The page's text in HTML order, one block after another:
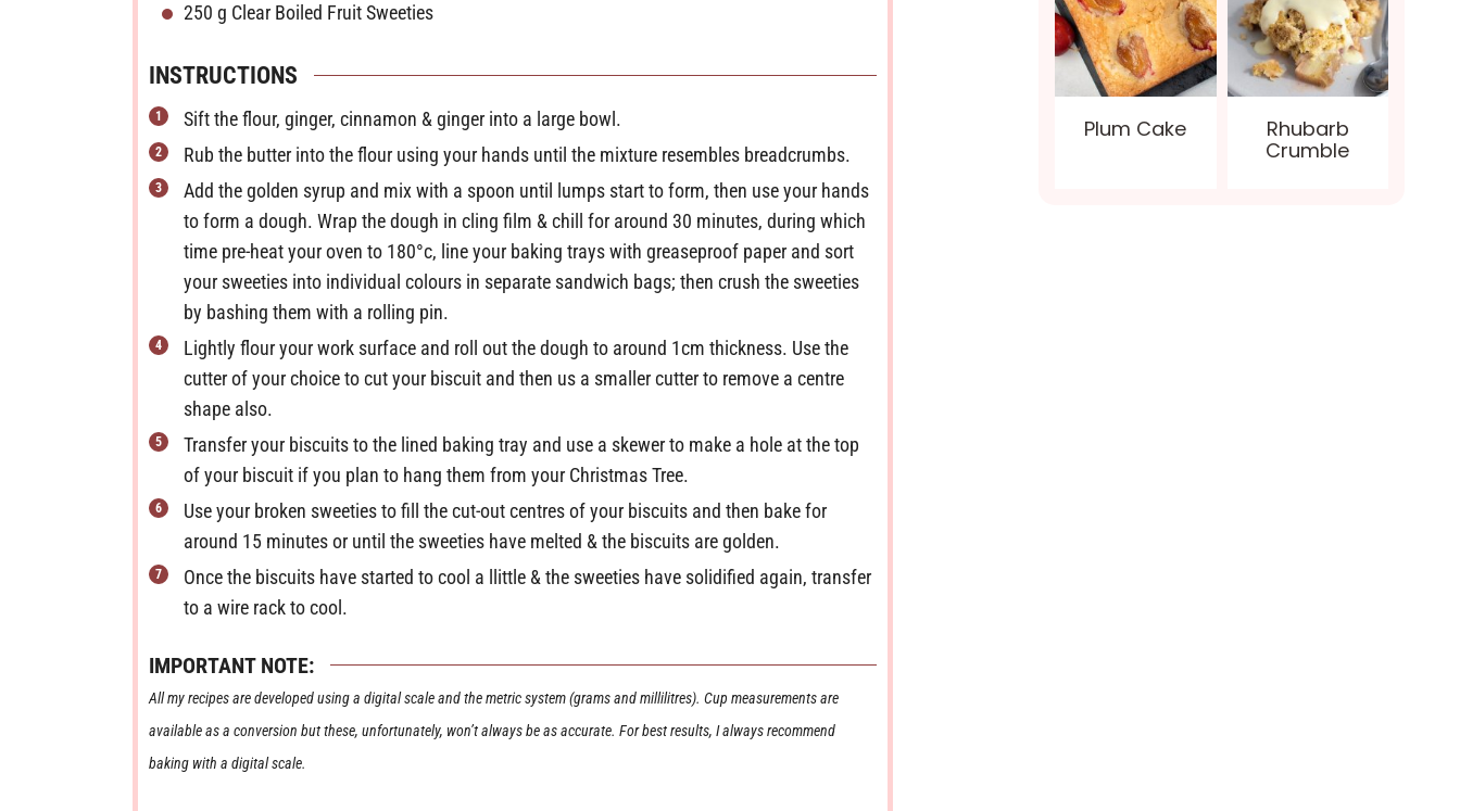
250 g Clear Boiled Fruit Sweeties
INSTRUCTIONS
Sift the flour, ginger, cinnamon & ginger into a large bowl.
Rub the butter into the flour using your hands until the mixture resembles breadcrumbs.
Add the golden syrup and mix with a spoon until lumps start to form, then use your hands
to form a dough. Wrap the dough in cling film & chill for around 30 minutes, during which
time pre-heat your oven to 180°c, line your baking trays with greaseproof paper and sort
your sweeties into individual colours in separate sandwich bags; then crush the sweeties
by bashing them with a rolling pin.
Lightly flour your work surface and roll out the dough to around 1cm thickness. Use the
cutter of your choice to cut your biscuit and then us a smaller cutter to remove a centre
shape also.
Transfer your biscuits to the lined baking tray and use a skewer to make a hole at the top
of your biscuit if you plan to hang them from your Christmas Tree.
Use your broken sweeties to fill the cut-out centres of your biscuits and then bake for
around 15 minutes or until the sweeties have melted & the biscuits are golden.
Once the biscuits have started to cool a llittle & the sweeties have solidified again, transfer
to a wire rack to cool.
IMPORTANT NOTE:
All my recipes are developed using a digital scale and the metric system (grams and millilitres). Cup measurements are
available as a conversion but these, unfortunately, won’t always be as accurate. For best results, I always recommend
baking with a digital scale.
Plum Cake
Rhubarb
Crumble